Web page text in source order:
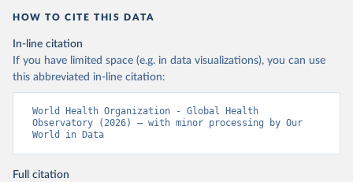
HOW TO CITE THIS DATA
In-line citation
If you have limited space (e.g. in data visualizations), you can use
this abbreviated in-line citation:
World Health Organization - Global Health
Observatory (2026) – with minor processing by Our
World in Data
Full citation